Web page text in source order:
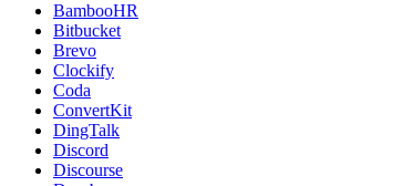
BambooHR
Bitbucket
Brevo
Clockify
Coda
ConvertKit
DingTalk
Discord
Discourse